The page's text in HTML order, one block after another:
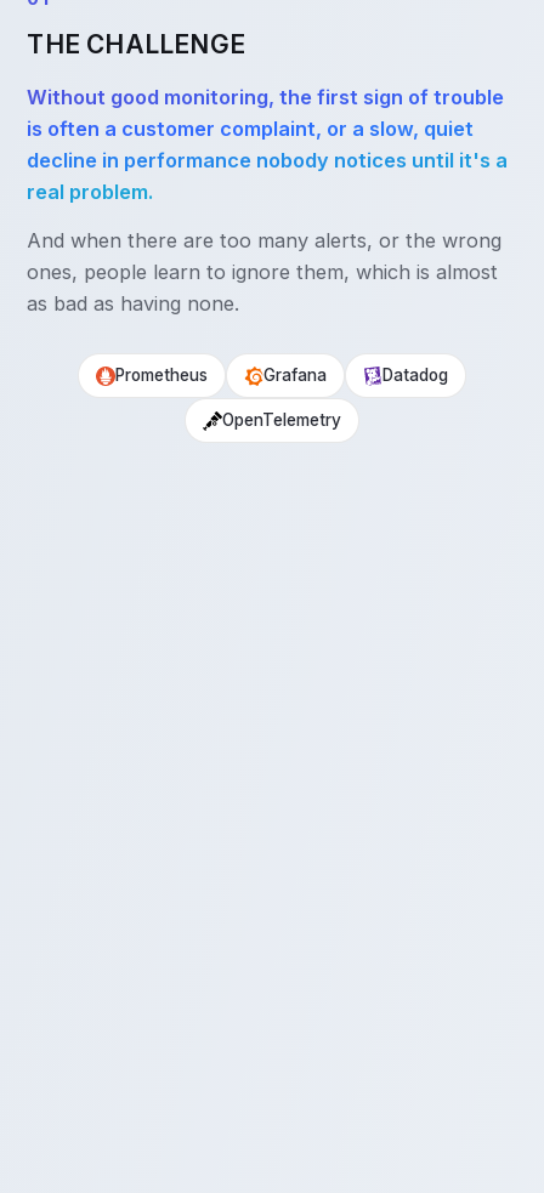
THE CHALLENGE
Without good monitoring, the first sign of trouble
is often a customer complaint, or a slow, quiet
decline in performance nobody notices until it's a
real problem.
And when there are too many alerts, or the wrong
ones, people learn to ignore them, which is almost
as bad as having none.
Prometheus Grafana Datadog
OpenTelemetry